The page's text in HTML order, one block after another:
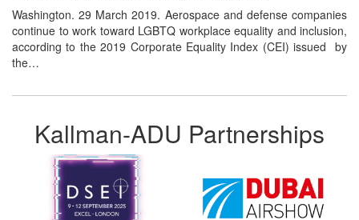
Washington. 29 March 2019. Aerospace and defense companies
continue to work toward LGBTQ workplace equality and inclusion,
according to the 2019 Corporate Equality Index (CEI) issued by
the…
Kallman-ADU Partnerships